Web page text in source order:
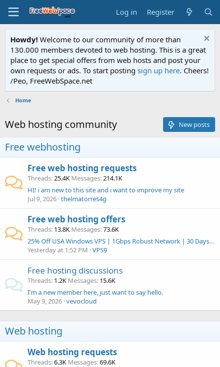
Log in Register
Howdy! Welcome to our community of more than
130.000 members devoted to web hosting. This is a great
place to get special offers from web hosts and post your
own requests or ads. To start posting sign up here. Cheers!
/Peo, FreeWebSpace.net
Home
Web hosting community New posts
Free webhosting
Free web hosting requests
Threads 25.4K Messages 214.1K
HI! i am new to this site and i want to improve my site
Jul 9, 2026 thelmatorres4g
Free web hosting offers
Threads 13.8K Messages 73.6K
25% Off USA Windows VPS | 1Gbps Robust Network | 30 Days Money-Back Guarantee | vps9.net
Yesterday at 1:52 PM VPS9
Free hosting discussions
Threads 1.2K Messages 15.6K
I'm a new member here, just want to say hello.
May 9, 2026 vevocloud
Web hosting
Web hosting requests
Threads 6.3K Messages 69.6K